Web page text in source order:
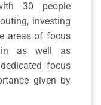
30 people
investing
areas of focus
as well as
focus
given by